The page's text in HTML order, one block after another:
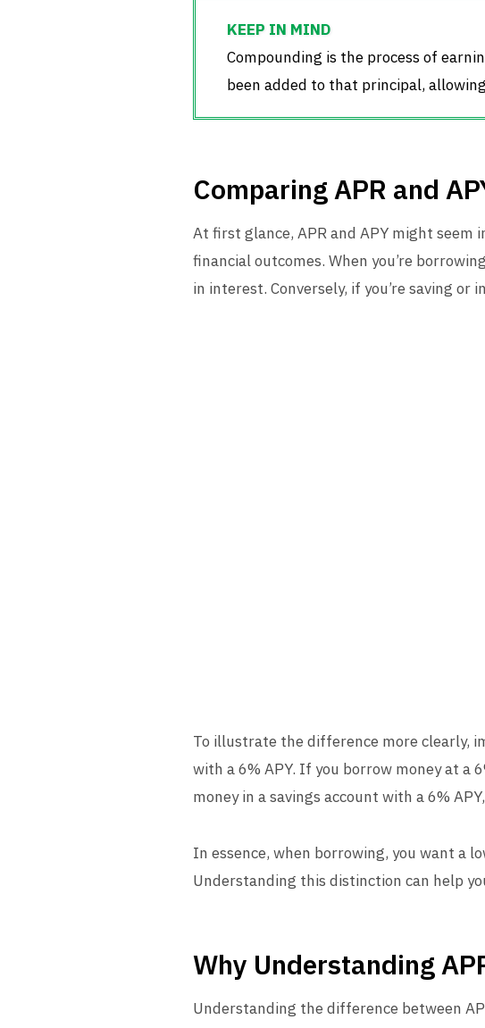
Compounding is the process of
been added to that principal,
Comparing APR and
At first glance, APR and APY might
financial outcomes. When you’re
in interest. Conversely, if you’re saving or
To illustrate the difference more clearly,
with a 6% APY. If you borrow money at a
money in a savings account with a 6%
In essence, when borrowing, you want a
Understanding this distinction can help
Why Understanding
Understanding the difference between